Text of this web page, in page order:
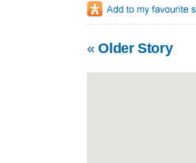
«Older Story